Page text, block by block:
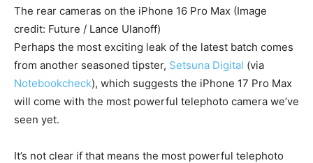
The rear cameras on the iPhone 16 Pro Max (Image
credit: Future / Lance Ulanoff)
Perhaps the most exciting leak of the latest batch comes
from another seasoned tipster, Setsuna Digital (via
Notebookcheck), which suggests the iPhone 17 Pro Max
will come with the most powerful telephoto camera we’ve
seen yet.
It’s not clear if that means the most powerful telephoto